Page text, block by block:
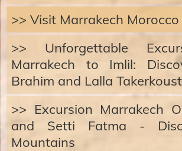
>> Visit Marrakech Morocco
>> Unforgettable
Marrakech to Imlil:
Brahim and Lalla Takerkoust
>> Excursion Marrakech
and Setti Fatma -
Mountains